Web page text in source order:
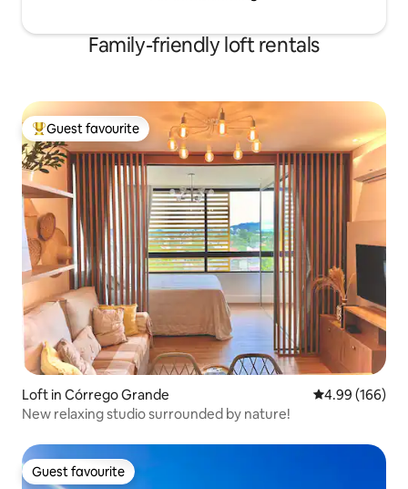
Family-friendly loft rentals
Top guest favourite
Guest favourite
Loft in Córrego Grande 4.99 out of 5
4.99 (166)
New relaxing studio surrounded by nature!
Guest favourite
Guest favourite